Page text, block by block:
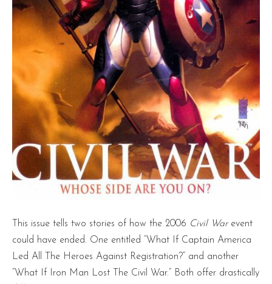
This issue tells two stories of how the 2006 Civil Warevent
could have ended. One entitled “What If Captain America
Led All The Heroes Against Registration?” and another
“What If Iron Man Lost The Civil War.” Both offer drastically